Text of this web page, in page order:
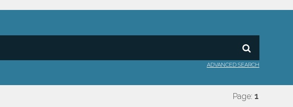
ADVANCED SEARCH
Page: 1